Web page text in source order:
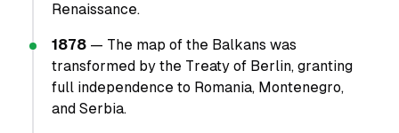
Renaissance.
1878 — The map of the Balkans was
transformed by the Treaty of Berlin, granting
full independence to Romania, Montenegro,
and Serbia.